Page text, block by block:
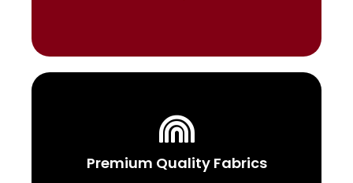
Premium Quality Fabrics
Luxurious Material
We select only the highest quality fabrics